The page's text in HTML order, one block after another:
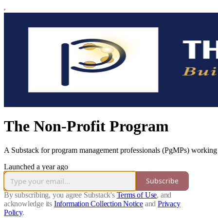
The Non-Profit Program
A Substack for program management professionals (PgMPs)
Launched a year ago
Subscribe
By subscribing, you agree Substack's Terms of Use, and
acknowledge its Information Collection Notice and Privacy
Policy.